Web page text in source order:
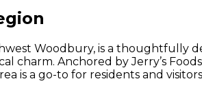
Woodbury, is a thoughtfully
charm. Anchored by Jerry’s
is a go-to for residents and